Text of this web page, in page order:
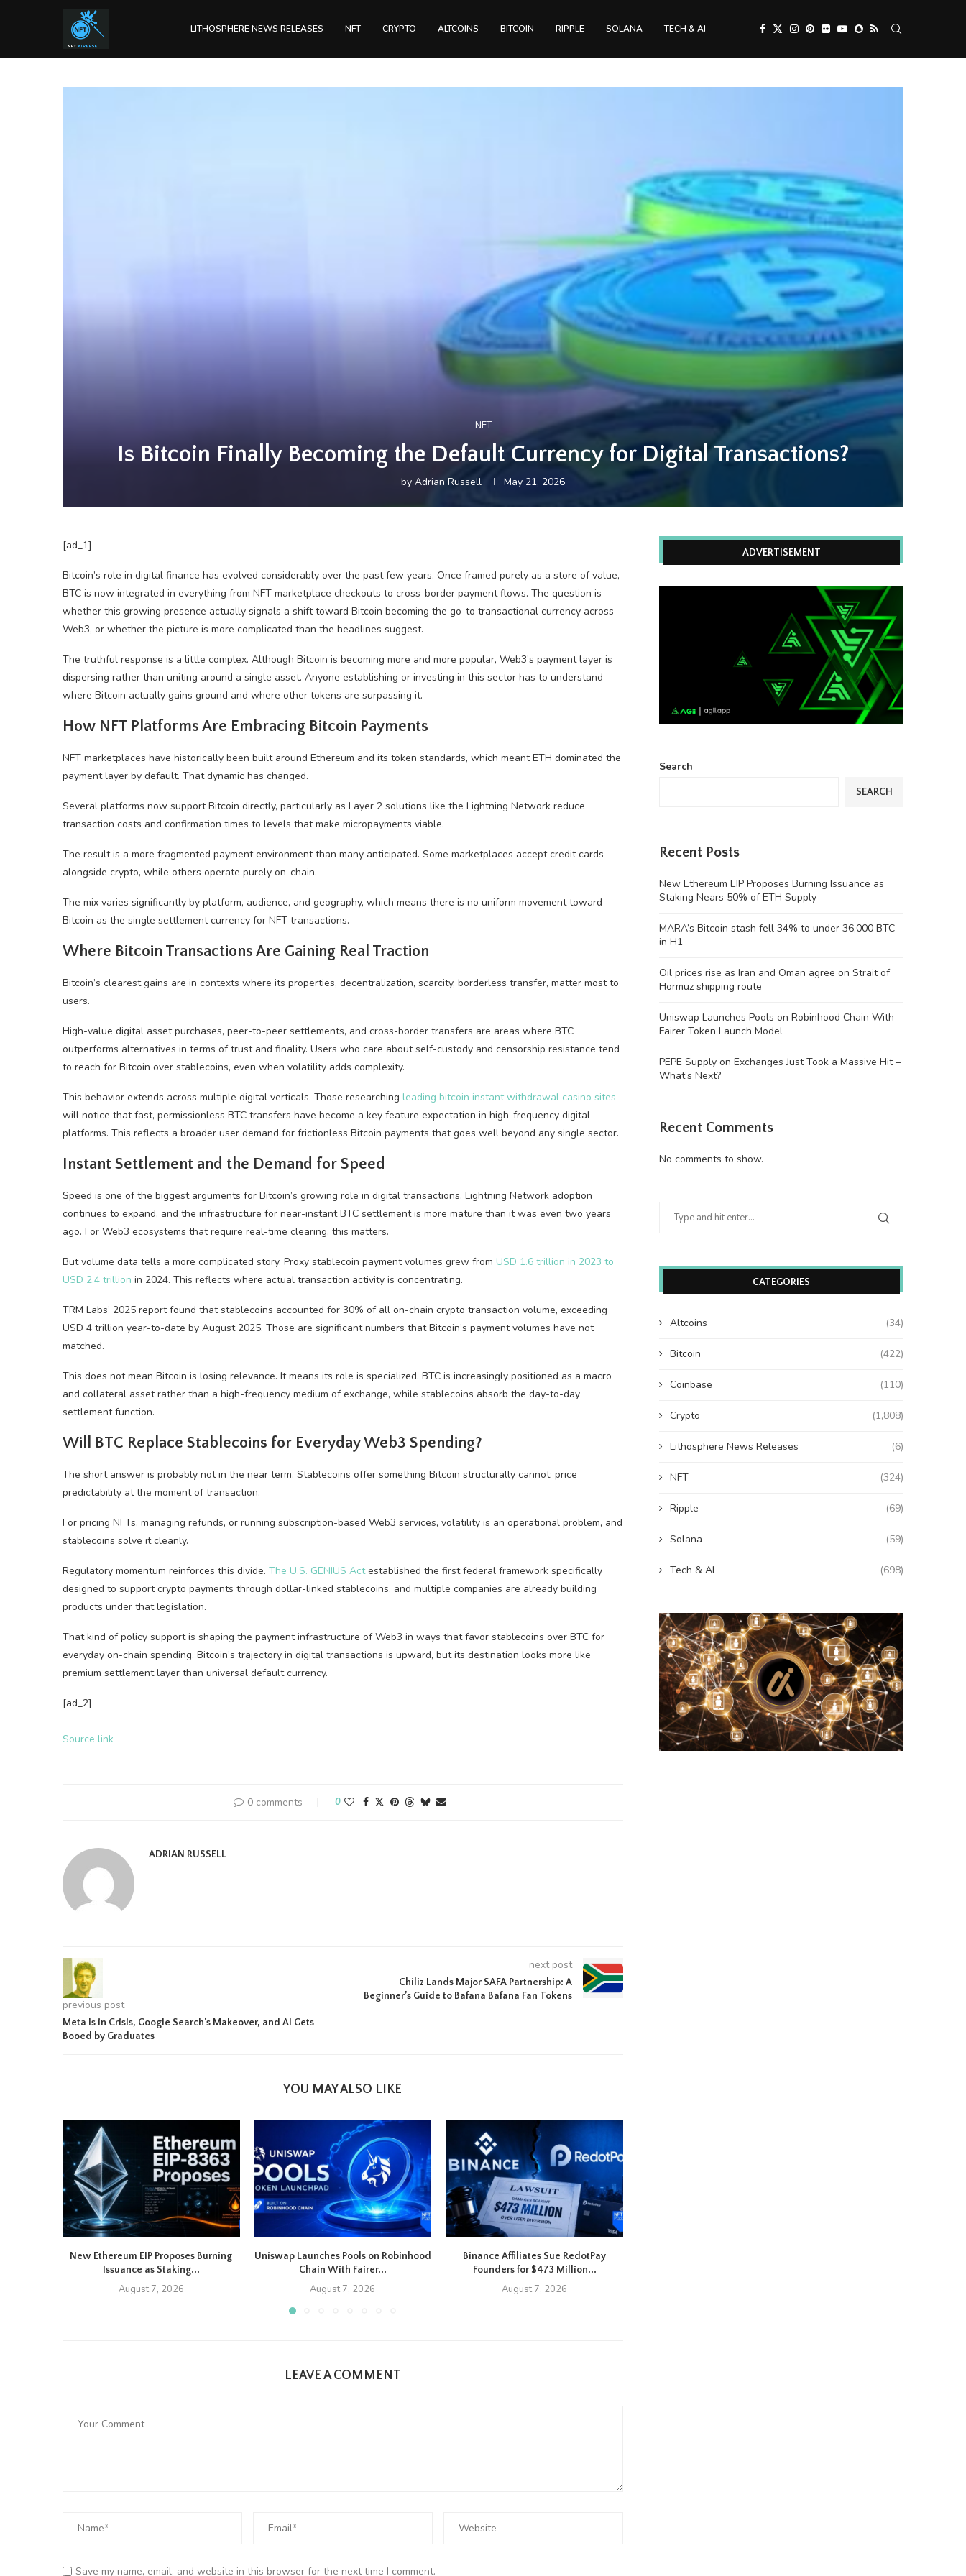
LITHOSPHERE NEWS RELEASES NFT CRYPTO ALTCOINS BITCOIN RIPPLE SOLANA TECH & AI
NFT
Is Bitcoin Finally Becoming the Default Currency for Digital Transactions?
by Adrian Russell May 21, 2026
[ad_1]
Bitcoin’s role in digital finance has evolved considerably over the past few years. Once framed purely as a store of value,
BTC is now integrated in everything from NFT marketplace checkouts to cross-border payment flows. The question is
whether this growing presence actually signals a shift toward Bitcoin becoming the go-to transactional currency across
Web3, or whether the picture is more complicated than the headlines suggest.
The truthful response is a little complex. Although Bitcoin is becoming more and more popular, Web3’s payment layer is
dispersing rather than uniting around a single asset. Anyone establishing or investing in this sector has to understand
where Bitcoin actually gains ground and where other tokens are surpassing it.
How NFT Platforms Are Embracing Bitcoin Payments
NFT marketplaces have historically been built around Ethereum and its token standards, which meant ETH dominated the
payment layer by default. That dynamic has changed.
Several platforms now support Bitcoin directly, particularly as Layer 2 solutions like the Lightning Network reduce
transaction costs and confirmation times to levels that make micropayments viable.
The result is a more fragmented payment environment than many anticipated. Some marketplaces accept credit cards
alongside crypto, while others operate purely on-chain.
The mix varies significantly by platform, audience, and geography, which means there is no uniform movement toward
Bitcoin as the single settlement currency for NFT transactions.
Where Bitcoin Transactions Are Gaining Real Traction
Bitcoin’s clearest gains are in contexts where its properties, decentralization, scarcity, borderless transfer, matter most to
users.
High-value digital asset purchases, peer-to-peer settlements, and cross-border transfers are areas where BTC
outperforms alternatives in terms of trust and finality. Users who care about self-custody and censorship resistance tend
to reach for Bitcoin over stablecoins, even when volatility adds complexity.
This behavior extends across multiple digital verticals. Those researching leading bitcoin instant withdrawal casino sites
will notice that fast, permissionless BTC transfers have become a key feature expectation in high-frequency digital
platforms. This reflects a broader user demand for frictionless Bitcoin payments that goes well beyond any single sector.
Instant Settlement and the Demand for Speed
Speed is one of the biggest arguments for Bitcoin’s growing role in digital transactions. Lightning Network adoption
continues to expand, and the infrastructure for near-instant BTC settlement is more mature than it was even two years
ago. For Web3 ecosystems that require real-time clearing, this matters.
But volume data tells a more complicated story. Proxy stablecoin payment volumes grew from USD 1.6 trillion in 2023 to
USD 2.4 trillion in 2024. This reflects where actual transaction activity is concentrating.
TRM Labs’ 2025 report found that stablecoins accounted for 30% of all on-chain crypto transaction volume, exceeding
USD 4 trillion year-to-date by August 2025. Those are significant numbers that Bitcoin’s payment volumes have not
matched.
This does not mean Bitcoin is losing relevance. It means its role is specialized. BTC is increasingly positioned as a macro
and collateral asset rather than a high-frequency medium of exchange, while stablecoins absorb the day-to-day
settlement function.
Will BTC Replace Stablecoins for Everyday Web3 Spending?
The short answer is probably not in the near term. Stablecoins offer something Bitcoin structurally cannot: price
predictability at the moment of transaction.
For pricing NFTs, managing refunds, or running subscription-based Web3 services, volatility is an operational problem, and
stablecoins solve it cleanly.
Regulatory momentum reinforces this divide. The U.S. GENIUS Actestablished the first federal framework specifically
designed to support crypto payments through dollar-linked stablecoins, and multiple companies are already building
products under that legislation.
That kind of policy support is shaping the payment infrastructure of Web3 in ways that favor stablecoins over BTC for
everyday on-chain spending. Bitcoin’s trajectory in digital transactions is upward, but its destination looks more like
premium settlement layer than universal default currency.
[ad_2]
Source link
0 comments 0
ADRIAN RUSSELL
previous post
Meta Is in Crisis, Google Search’s Makeover, and AI Gets
Booed by Graduates
next post
Chiliz Lands Major SAFA Partnership: A
Beginner’s Guide to Bafana Bafana Fan Tokens
YOU MAY ALSO LIKE
New Ethereum EIP Proposes Burning
Issuance as Staking...
August 7, 2026
Uniswap Launches Pools on Robinhood
Chain With Fairer...
August 7, 2026
Binance Affiliates Sue RedotPay
Founders for $473 Million...
August 7, 2026
LEAVE A COMMENT
Save my name, email, and website in this browser for the next time I comment.
ADVERTISEMENT
Search
SEARCH
Recent Posts
New Ethereum EIP Proposes Burning Issuance as
Staking Nears 50% of ETH Supply
MARA’s Bitcoin stash fell 34% to under 36,000 BTC
in H1
Oil prices rise as Iran and Oman agree on Strait of
Hormuz shipping route
Uniswap Launches Pools on Robinhood Chain With
Fairer Token Launch Model
PEPE Supply on Exchanges Just Took a Massive Hit –
What’s Next?
Recent Comments
No comments to show.
CATEGORIES
Altcoins (34)
Bitcoin (422)
Coinbase (110)
Crypto (1,808)
Lithosphere News Releases (6)
NFT (324)
Ripple (69)
Solana (59)
Tech & AI (698)